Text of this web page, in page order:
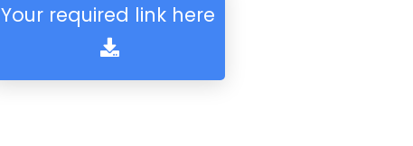
Your required link here